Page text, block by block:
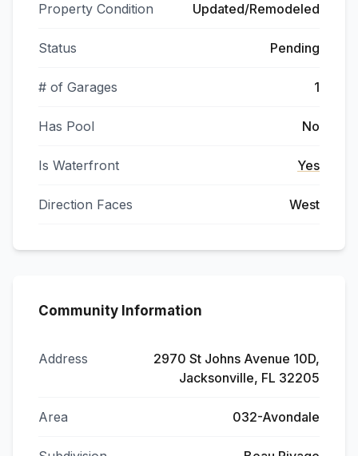
Property Condition Updated/Remodeled
Status Pending
# of Garages 1
Has Pool No
Is Waterfront Yes
Direction Faces West
Community Information
Address
2970 St Johns Avenue 10D,
Jacksonville, FL 32205
Area 032-Avondale